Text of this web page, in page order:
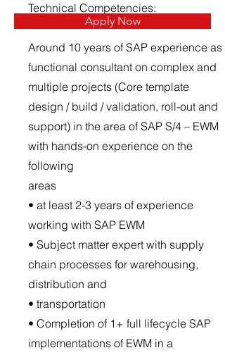
Technical Competencies:
Around 10 years of SAP experience as
functional consultant on complex and
multiple projects (Core template
design / build / validation, roll-out and
support) in the area of SAP S/4 – EWM
with hands-on experience on the
following
areas
• at least 2-3 years of experience
working with SAP EWM
• Subject matter expert with supply
chain processes for warehousing,
distribution and
• transportation
• Completion of 1+ full lifecycle SAP
implementations of EWM in a
Apply Now